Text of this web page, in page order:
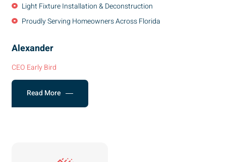
Light Fixture Installation & Deconstruction
Proudly Serving Homeowners Across Florida
Alexander
CEO Early Bird
Read More